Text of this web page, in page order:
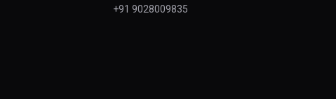
+91 9028009835